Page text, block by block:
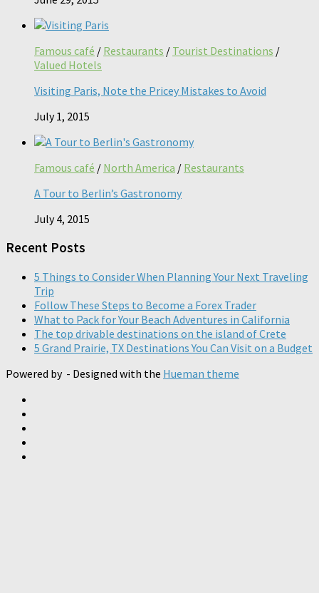
Famous café / Restaurants / Tourist Destinations /
Valued Hotels
Visiting Paris, Note the Pricey Mistakes to Avoid
July 1, 2015
Famous café / North America / Restaurants
A Tour to Berlin’s Gastronomy
July 4, 2015
Recent Posts
5 Things to Consider When Planning Your Next Traveling
Trip
Follow These Steps to Become a Forex Trader
What to Pack for Your Beach Adventures in California
The top drivable destinations on the island of Crete
5 Grand Prairie, TX Destinations You Can Visit on a Budget
Powered by - Designed with the Hueman theme